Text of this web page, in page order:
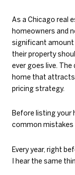
As a Chicago real
homeowners and
significant amount
their property
ever goes live.
home that
pricing strategy.
Before listing your
common mistakes
Every year, right
I hear the same